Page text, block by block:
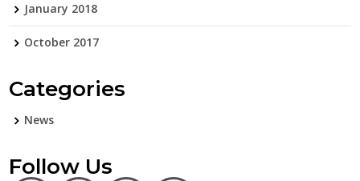
January 2018
October 2017
Categories
News
Follow Us